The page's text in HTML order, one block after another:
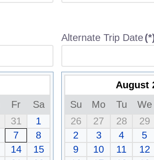
Fr
Sa
31
1
7
8
14
15
Alternate Trip Date
August
Su
Mo Tu We
26
27 28 29
2
3 4 5
9
10 11 12